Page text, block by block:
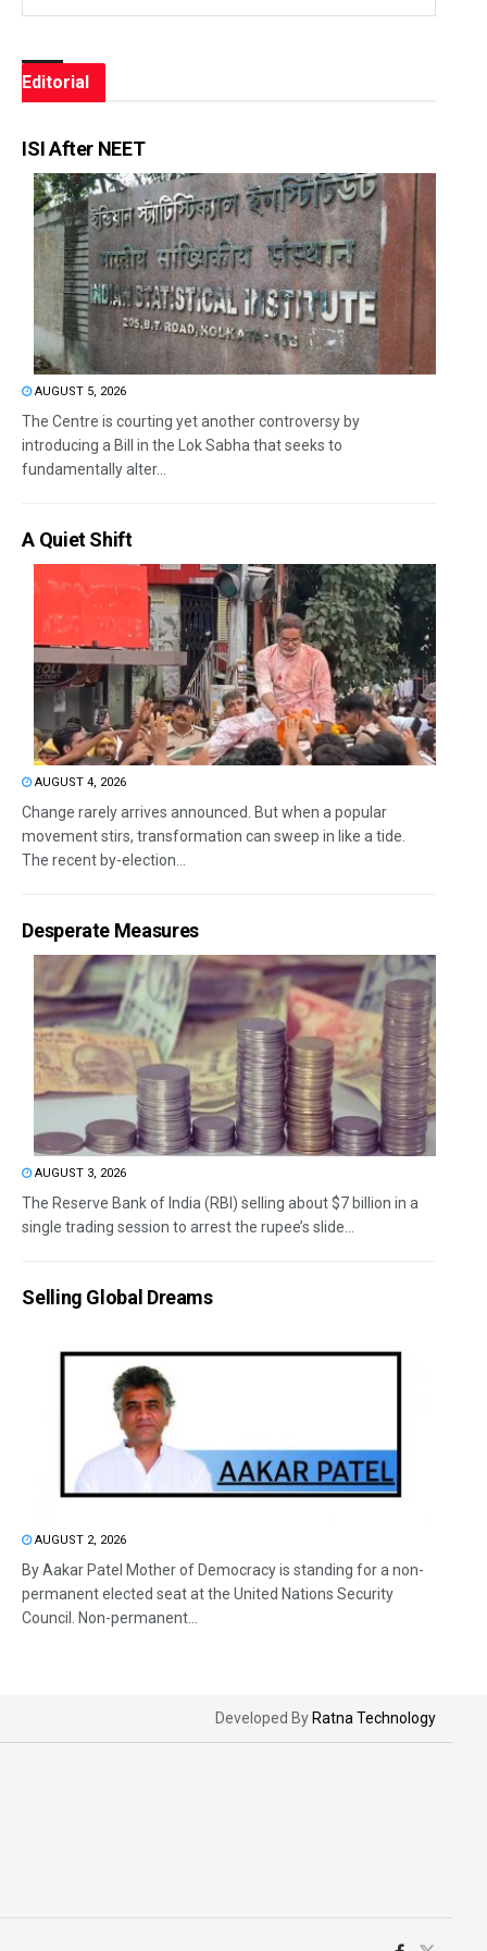
Editorial
ISI After NEET
AUGUST 5, 2026
The Centre is courting yet another controversy by
introducing a Bill in the Lok Sabha that seeks to
fundamentally alter...
A Quiet Shift
AUGUST 4, 2026
Change rarely arrives announced. But when a popular
movement stirs, transformation can sweep in like a tide.
The recent by-election...
Desperate Measures
AUGUST 3, 2026
The Reserve Bank of India (RBI) selling about $7 billion in a
single trading session to arrest the rupee’s slide...
Selling Global Dreams
AUGUST 2, 2026
By Aakar Patel Mother of Democracy is standing for a non-
permanent elected seat at the United Nations Security
Council. Non-permanent...
Developed By Ratna Technology